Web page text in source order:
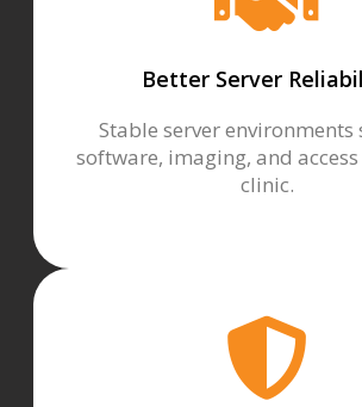
Better Server
Stable server
software, imaging, and
clinic.